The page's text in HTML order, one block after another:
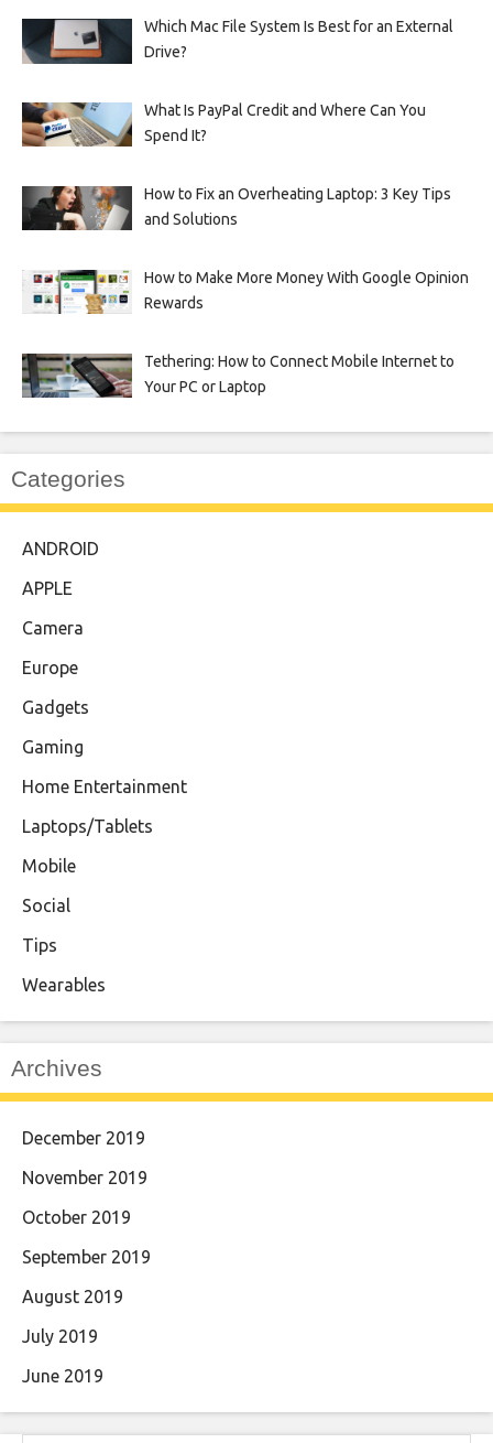
Which Mac File System Is Best for an External
Drive?
What Is PayPal Credit and Where Can You
Spend It?
How to Fix an Overheating Laptop: 3 Key Tips
and Solutions
How to Make More Money With Google Opinion
Rewards
Tethering: How to Connect Mobile Internet to
Your PC or Laptop
Categories
ANDROID
APPLE
Camera
Europe
Gadgets
Gaming
Home Entertainment
Laptops/Tablets
Mobile
Social
Tips
Wearables
Archives
December 2019
November 2019
October 2019
September 2019
August 2019
July 2019
June 2019